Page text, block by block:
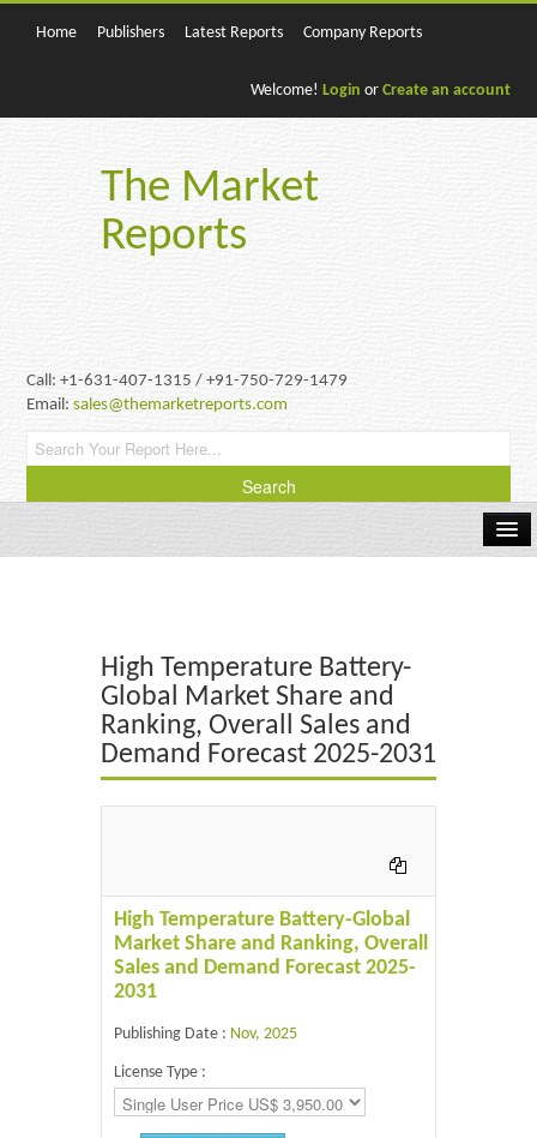
Home Publishers Latest Reports Company Reports
Welcome! Login or Create an account
The Market
Reports
Call: +1-631-407-1315 / +91-750-729-1479
Email:sales@themarketreports.com
Energy & Power
Food & Beverages
High Temperature Battery-
Global Market Share and
Ranking, Overall Sales and
Demand Forecast 2025-2031
High Temperature Battery-Global
Market Share and Ranking, Overall
Sales and Demand Forecast 2025-
2031
Publishing Date : Nov, 2025
License Type :